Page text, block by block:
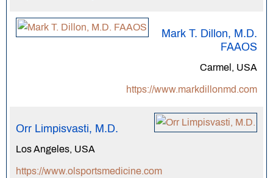
Mark T. Dillon, M.D.
FAAOS
Carmel, USA
https://www.markdillonmd.com
Orr Limpisvasti, M.D.
Los Angeles, USA
https://www.olsportsmedicine.com